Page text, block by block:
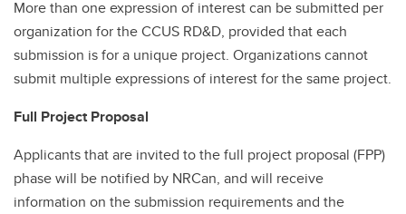
More than one expression of interest can be submitted per
organization for the CCUS RD&D, provided that each
submission is for a unique project. Organizations cannot
submit multiple expressions of interest for the same project.
Full Project Proposal
Applicants that are invited to the full project proposal (FPP)
phase will be notified by NRCan, and will receive
information on the submission requirements and the